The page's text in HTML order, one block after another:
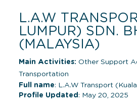
L.A.W
LUMPUR) SDN.
(MALAYSIA)
Main Activities: Other Support
Transportation
Full name: L.A.W Transport
Profile Updated : May 20, 2025